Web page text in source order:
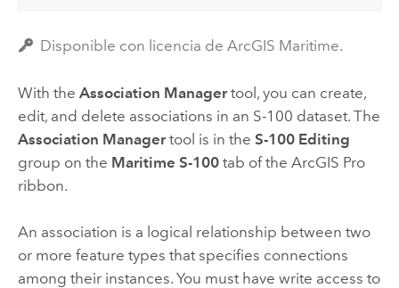
Disponible con licencia de ArcGIS Maritime.
With the Association Managertool, you can create,
edit, and delete associations in an S-100 dataset. The
Association Managertool is in the S-100 Editing
group on the Maritime S-100tab of the ArcGIS Pro
ribbon.
An association is a logical relationship between two
or more feature types that specifies connections
among their instances. You must have write access to